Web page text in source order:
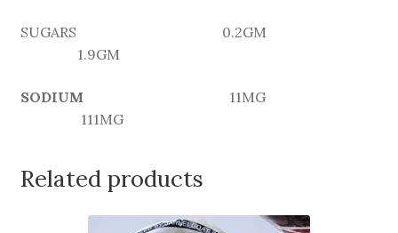
SUGARS 0.2GM
1.9GM
SODIUM
11MG
111MG
Related products